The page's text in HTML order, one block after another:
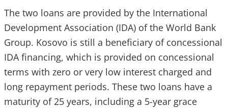
The two loans are provided by the International
Development Association (IDA) of the World Bank
Group. Kosovo is still a beneficiary of concessional
IDA financing, which is provided on concessional
terms with zero or very low interest charged and
long repayment periods. These two loans have a
maturity of 25 years, including a 5-year grace